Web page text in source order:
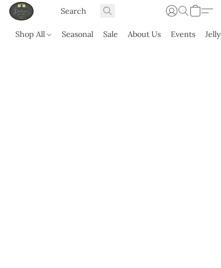
Shop All Seasonal Sale About Us Events